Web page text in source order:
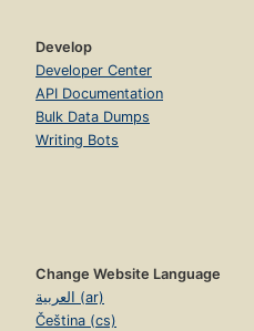
Develop
Developer Center
API Documentation
Bulk Data Dumps
Writing Bots
Change Website Language
العربية (ar)
Čeština (cs)